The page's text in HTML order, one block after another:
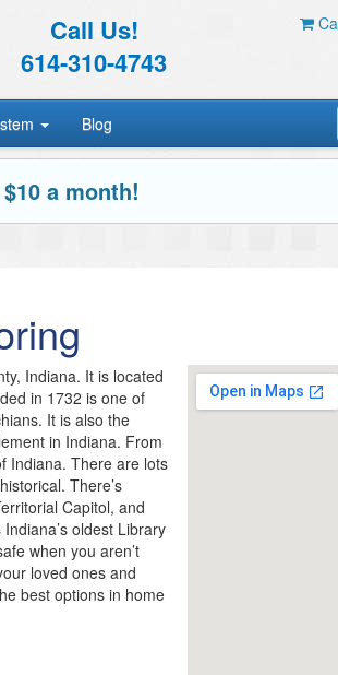
Call Us!
614-310-4743
Blog
a month!
Indiana. It is located
in 1732 is one of
It is also the
in Indiana. From
Indiana. There are lots
There’s
Capitol, and
oldest Library
when you aren’t
loved ones and
best options in home